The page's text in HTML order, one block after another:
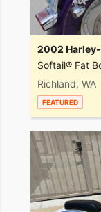
2002
Softail® Fat
Richland, WA
FEATURED